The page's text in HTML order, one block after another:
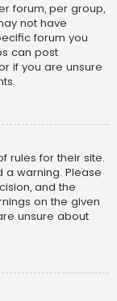
forum, per group,
not have
forum you
can post
if you are unsure
rules for their site.
a warning. Please
and the
on the given
unsure about